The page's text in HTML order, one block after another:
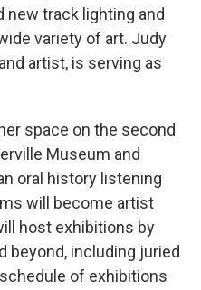
new track lighting and
variety of art. Judy
artist, is serving as
space on the second
Museum and
oral history listening
will become artist
host exhibitions by
beyond, including juried
of exhibitions